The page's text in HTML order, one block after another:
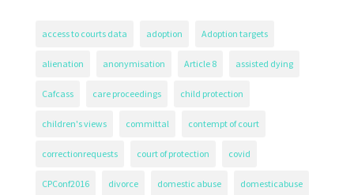
access to courts data adoption Adoption targets
alienation anonymisation Article 8 assisted dying
Cafcass care proceedings child protection
children's views committal contempt of court
correctionrequests court of protection covid
CPConf2016 divorce domestic abuse domesticabuse